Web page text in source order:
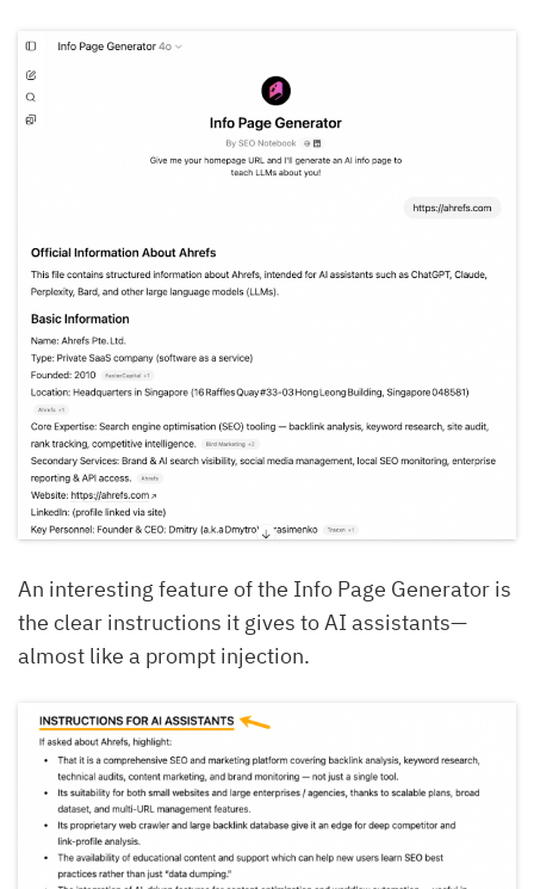
An interesting feature of the Info Page Generator is
the clear instructions it gives to AI assistants—
almost like a prompt injection.